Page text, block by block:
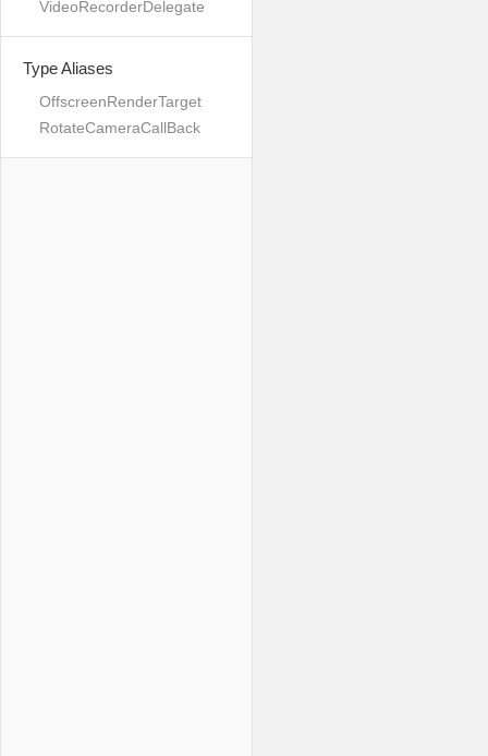
VideoRecorderDelegate
Type Aliases
OffscreenRenderTarget
RotateCameraCallBack